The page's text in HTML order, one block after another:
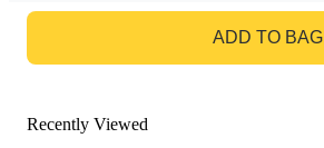
ADD TO BAG
Recently Viewed